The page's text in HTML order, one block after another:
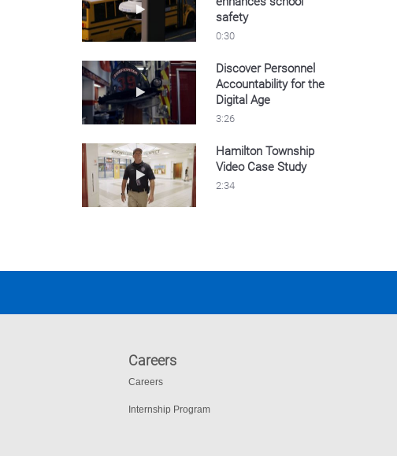
Play video Video security enhances school
safety
0:30
Play video Discover Personnel
Discover Personnel
Accountability for the
Digital Age
3:26
Play video Hamilton Township Video Case
Hamilton Township
Video Case Study
2:34
Careers
Careers
Internship Program